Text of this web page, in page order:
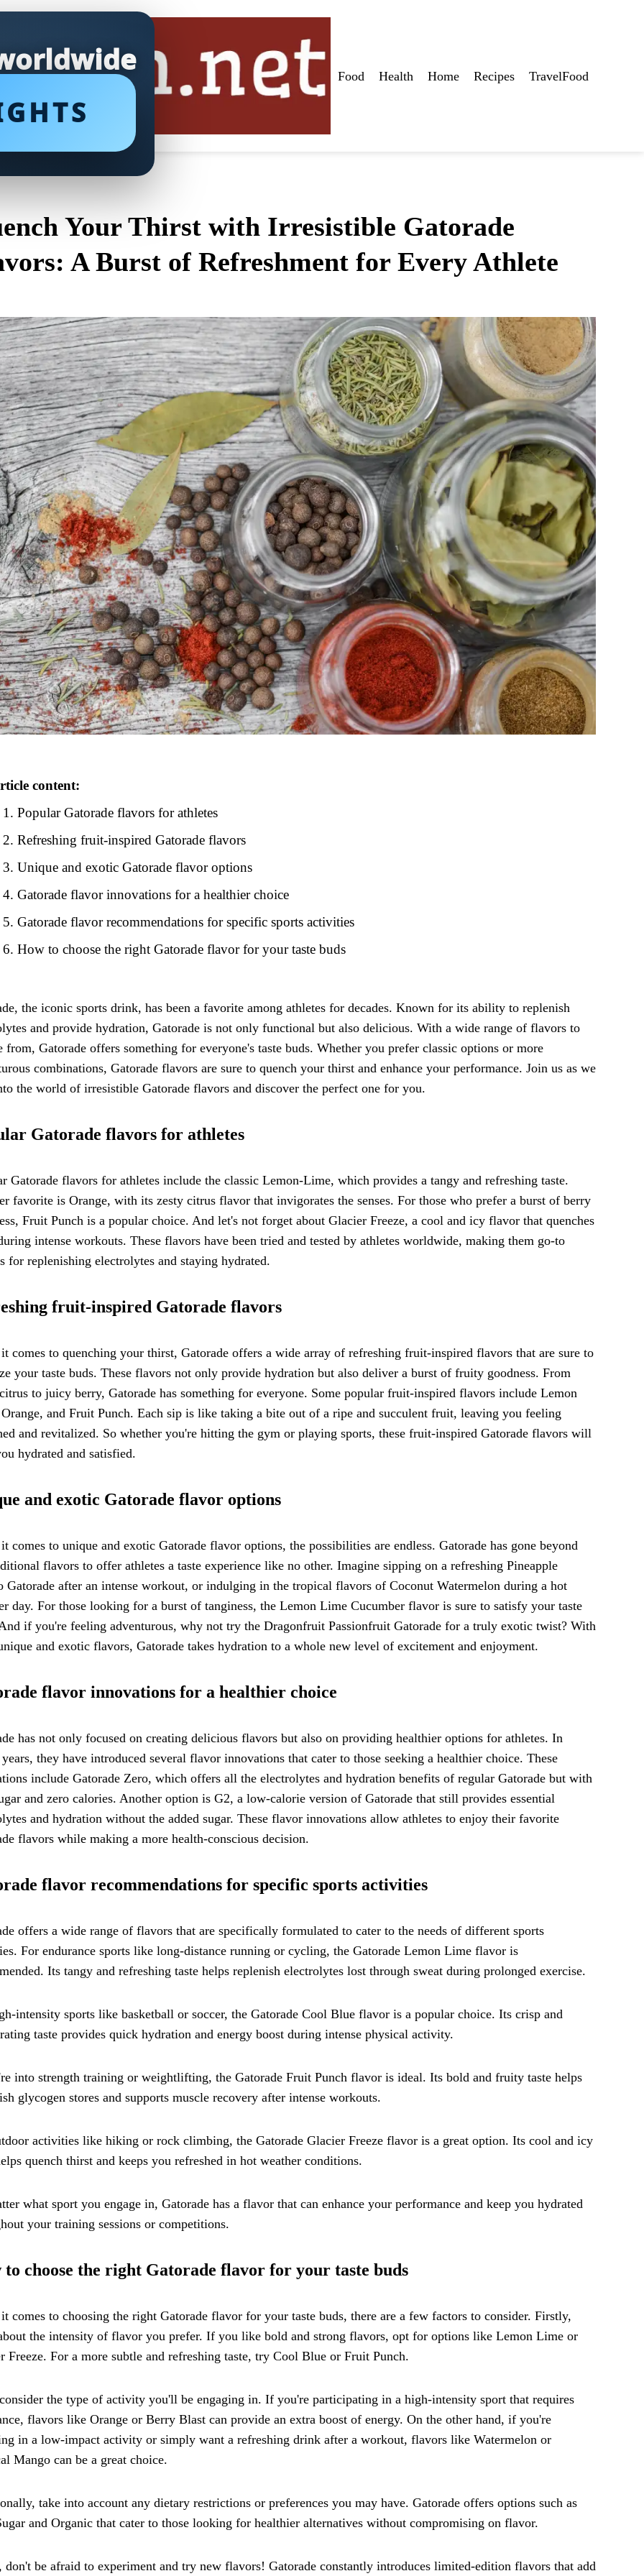
Food Health Home Recipes TravelFood
Your Thirst with Irresistible Gatorade
A Burst of Refreshment for Every Athlete
content:
Popular Gatorade flavors for athletes
Refreshing fruit-inspired Gatorade flavors
Unique and exotic Gatorade flavor options
Gatorade flavor innovations for a healthier choice
Gatorade flavor recommendations for specific sports activities
How to choose the right Gatorade flavor for your taste buds
the iconic sports drink, has been a favorite among athletes for decades. Known for its ability to replenish
and provide hydration, Gatorade is not only functional but also delicious. With a wide range of flavors to
from, Gatorade offers something for everyone's taste buds. Whether you prefer classic options or more
combinations, Gatorade flavors are sure to quench your thirst and enhance your performance. Join us as we
the world of irresistible Gatorade flavors and discover the perfect one for you.
Gatorade flavors for athletes
Gatorade flavors for athletes include the classic Lemon-Lime, which provides a tangy and refreshing taste.
favorite is Orange, with its zesty citrus flavor that invigorates the senses. For those who prefer a burst of berry
Fruit Punch is a popular choice. And let's not forget about Glacier Freeze, a cool and icy flavor that quenches
intense workouts. These flavors have been tried and tested by athletes worldwide, making them go-to
for replenishing electrolytes and staying hydrated.
fruit-inspired Gatorade flavors
comes to quenching your thirst, Gatorade offers a wide array of refreshing fruit-inspired flavors that are sure to
your taste buds. These flavors not only provide hydration but also deliver a burst of fruity goodness. From
to juicy berry, Gatorade has something for everyone. Some popular fruit-inspired flavors include Lemon
and Fruit Punch. Each sip is like taking a bite out of a ripe and succulent fruit, leaving you feeling
and revitalized. So whether you're hitting the gym or playing sports, these fruit-inspired Gatorade flavors will
hydrated and satisfied.
and exotic Gatorade flavor options
comes to unique and exotic Gatorade flavor options, the possibilities are endless. Gatorade has gone beyond
flavors to offer athletes a taste experience like no other. Imagine sipping on a refreshing Pineapple
Gatorade after an intense workout, or indulging in the tropical flavors of Coconut Watermelon during a hot
day. For those looking for a burst of tanginess, the Lemon Lime Cucumber flavor is sure to satisfy your taste
if you're feeling adventurous, why not try the Dragonfruit Passionfruit Gatorade for a truly exotic twist? With
and exotic flavors, Gatorade takes hydration to a whole new level of excitement and enjoyment.
flavor innovations for a healthier choice
has not only focused on creating delicious flavors but also on providing healthier options for athletes. In
they have introduced several flavor innovations that cater to those seeking a healthier choice. These
include Gatorade Zero, which offers all the electrolytes and hydration benefits of regular Gatorade but with
and zero calories. Another option is G2, a low-calorie version of Gatorade that still provides essential
and hydration without the added sugar. These flavor innovations allow athletes to enjoy their favorite
flavors while making a more health-conscious decision.
flavor recommendations for specific sports activities
offers a wide range of flavors that are specifically formulated to cater to the needs of different sports
For endurance sports like long-distance running or cycling, the Gatorade Lemon Lime flavor is
Its tangy and refreshing taste helps replenish electrolytes lost through sweat during prolonged exercise.
intensity sports like basketball or soccer, the Gatorade Cool Blue flavor is a popular choice. Its crisp and
taste provides quick hydration and energy boost during intense physical activity.
into strength training or weightlifting, the Gatorade Fruit Punch flavor is ideal. Its bold and fruity taste helps
glycogen stores and supports muscle recovery after intense workouts.
activities like hiking or rock climbing, the Gatorade Glacier Freeze flavor is a great option. Its cool and icy
quench thirst and keeps you refreshed in hot weather conditions.
what sport you engage in, Gatorade has a flavor that can enhance your performance and keep you hydrated
your training sessions or competitions.
to choose the right Gatorade flavor for your taste buds
comes to choosing the right Gatorade flavor for your taste buds, there are a few factors to consider. Firstly,
the intensity of flavor you prefer. If you like bold and strong flavors, opt for options like Lemon Lime or
Freeze. For a more subtle and refreshing taste, try Cool Blue or Fruit Punch.
the type of activity you'll be engaging in. If you're participating in a high-intensity sport that requires
flavors like Orange or Berry Blast can provide an extra boost of energy. On the other hand, if you're
in a low-impact activity or simply want a refreshing drink after a workout, flavors like Watermelon or
Mango can be a great choice.
take into account any dietary restrictions or preferences you may have. Gatorade offers options such as
and Organic that cater to those looking for healthier alternatives without compromising on flavor.
don't be afraid to experiment and try new flavors! Gatorade constantly introduces limited-edition flavors that add